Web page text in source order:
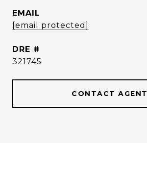
EMAIL
[email protected]
DRE #
321745
CONTACT AGENT